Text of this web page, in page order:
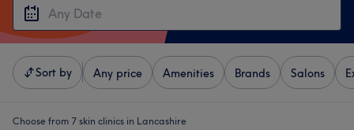
Sort by Any price Amenities Brands Salons
Choose from 7 skin clinics in Lancashire